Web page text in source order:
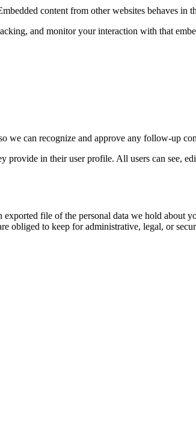
content from other websites behaves in
and monitor your interaction with that
we can recognize and approve any follow-up
in their user profile. All users can see,
file of the personal data we hold about
obliged to keep for administrative, legal, or